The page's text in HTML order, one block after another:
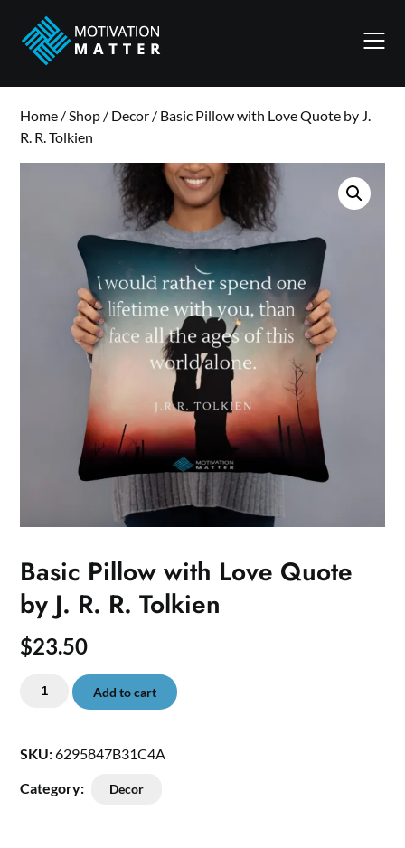
content
Home /Shop / Decor / Basic Pillow with Love Quote by J.
R. R. Tolkien
Basic Pillow with Love Quote
by J. R. R. Tolkien
$23.50
Basic
Love
by
Add to cart
SKU:6295847B31C4A
Category:
Decor